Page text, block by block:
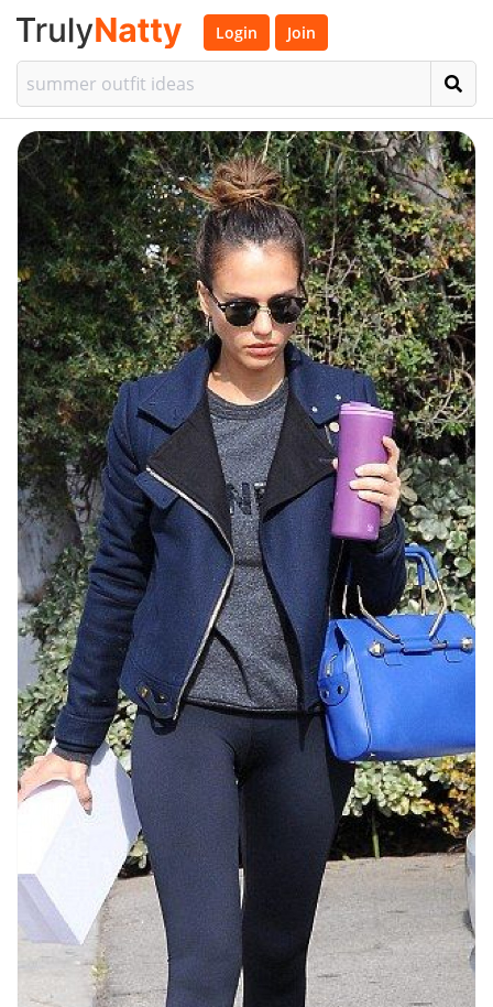
Login Join